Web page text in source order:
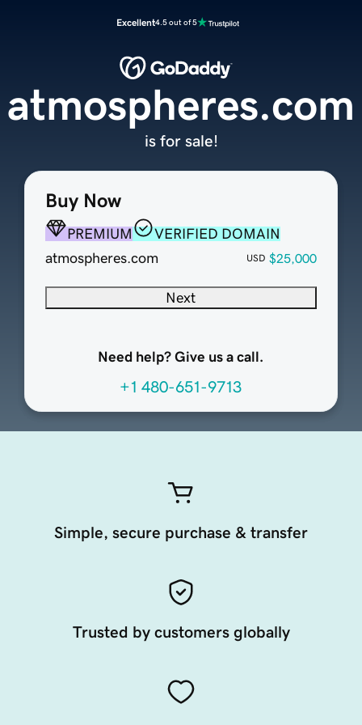
Excellent4.5 out of 5
Buy Now
PREMIUM
VERIFIED DOMAIN
atmospheres.com
USD $25,000
Next
Need help? Give us a call.
+1 480-651-9713
atmospheres.com
is for sale!
Simple, secure purchase & transfer
Trusted by customers globally